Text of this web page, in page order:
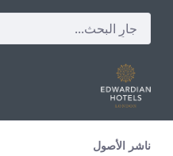
ناشر الأصول